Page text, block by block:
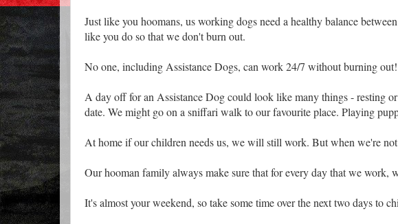
Just like you hoomans, us working dogs need a healthy balance
like you do so that we don't burn out.
No one, including Assistance Dogs, can work 24/7 without burning
A day off for an Assistance Dog could look like many things - resting
date. We might go on a sniffari walk to our favourite place. Playing
At home if our children needs us, we will still work. But when we're
Our hooman family always make sure that for every day that we work,
It's almost your weekend, so take some time over the next two days to